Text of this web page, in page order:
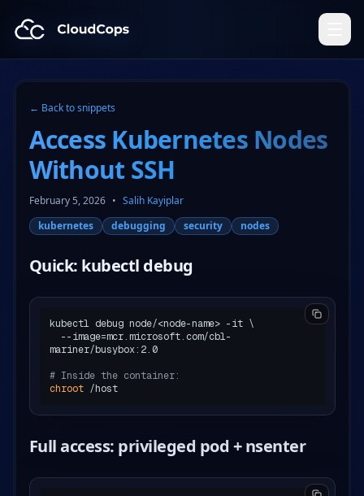
CloudCops Resources
← Back to snippets
Access Kubernetes Nodes
Without SSH
February 5, 2026 • Salih Kayiplar
kubernetes
debugging security nodes
Quick: kubectl debug
kubectl debug node/<node-name> -it \
mariner/busybox:2.0
# Inside the container:
chroot
/host
Full access: privileged pod + nsenter